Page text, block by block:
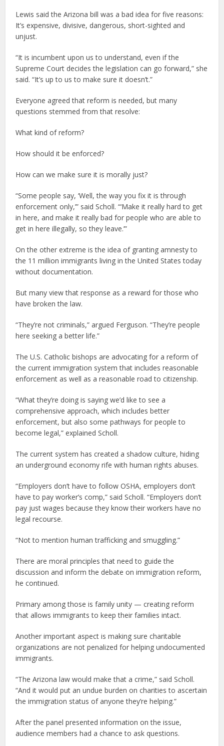
Lewis said the Arizona bill was a bad idea for five reasons:
It’s expensive, divisive, dangerous, short-sighted and
unjust.
“It is incumbent upon us to understand, even if the
Supreme Court decides the legislation can go forward,” she
said. “It’s up to us to make sure it doesn’t.”
Everyone agreed that reform is needed, but many
questions stemmed from that resolve:
What kind of reform?
How should it be enforced?
How can we make sure it is morally just?
“Some people say, ‘Well, the way you fix it is through
enforcement only,’” said Scholl. “‘Make it really hard to get
in here, and make it really bad for people who are able to
get in here illegally, so they leave.’”
On the other extreme is the idea of granting amnesty to
the 11 million immigrants living in the United States today
without documentation.
But many view that response as a reward for those who
have broken the law.
“They’re not criminals,” argued Ferguson. “They’re people
here seeking a better life.”
The U.S. Catholic bishops are advocating for a reform of
the current immigration system that includes reasonable
enforcement as well as a reasonable road to citizenship.
“What they’re doing is saying we’d like to see a
comprehensive approach, which includes better
enforcement, but also some pathways for people to
become legal,” explained Scholl.
The current system has created a shadow culture, hiding
an underground economy rife with human rights abuses.
“Employers don’t have to follow OSHA, employers don’t
have to pay worker’s comp,” said Scholl. “Employers don’t
pay just wages because they know their workers have no
legal recourse.
“Not to mention human trafficking and smuggling.”
There are moral principles that need to guide the
discussion and inform the debate on immigration reform,
he continued.
Primary among those is family unity — creating reform
that allows immigrants to keep their families intact.
Another important aspect is making sure charitable
organizations are not penalized for helping undocumented
immigrants.
“The Arizona law would make that a crime,” said Scholl.
“And it would put an undue burden on charities to ascertain
the immigration status of anyone they’re helping.”
After the panel presented information on the issue,
audience members had a chance to ask questions.